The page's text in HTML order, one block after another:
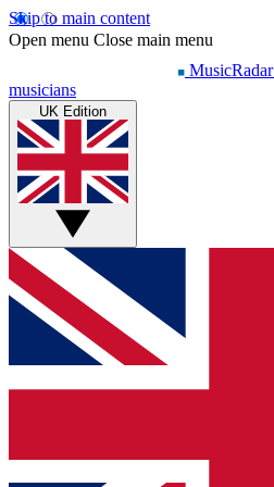
Skip to main content
Open menu Close main menu
MusicRadar
musicians
UK Edition